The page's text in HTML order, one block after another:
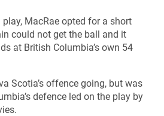
MacRae opted for a short
could not get the ball and it
at British Columbia’s own 54
Scotia’s offence going, but was
defence led on the play by